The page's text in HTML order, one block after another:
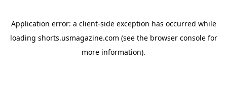
Application error: a client-side exception has occurred while
loading shorts.usmagazine.com (see the browser consolefor
more information).